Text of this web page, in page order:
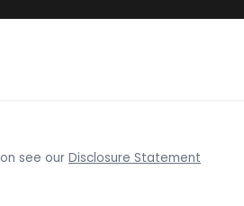
see our Disclosure Statement